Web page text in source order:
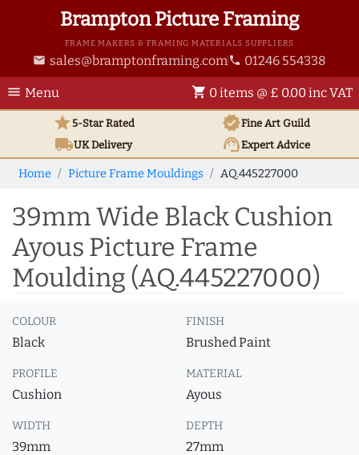
Brampton Picture Framing
FRAME MAKERS & FRAMING MATERIALS SUPPLIERS
email sales@bramptonframing.com phone 01246 554338
menu Menu shopping_cart 0 items @ £ 0.00 inc VAT
star5-Star Rated verifiedFine Art Guild
local_shippingUKDelivery support_agentExpert Advice
Home Picture Frame Mouldings AQ.445227000
39mm Wide Black Cushion
Ayous Picture Frame
Moulding (AQ.445227000)
COLOUR
Black
FINISH
Brushed Paint
PROFILE
Cushion
MATERIAL
Ayous
WIDTH
39mm
DEPTH
27mm